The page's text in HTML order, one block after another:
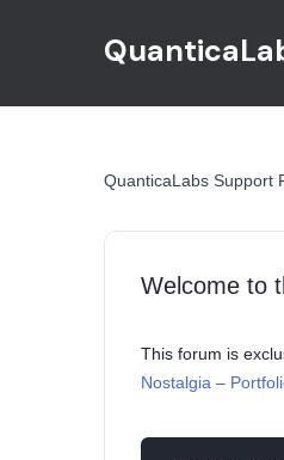
QuanticaLabs Support
Welcome to
This forum is
Nostalgia –